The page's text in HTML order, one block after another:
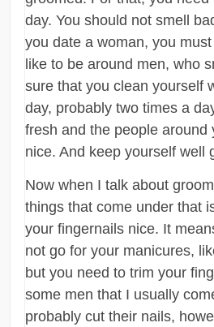
day. You should not smell
you date a woman, you
like to be around men, who
sure that you clean yourself
day, probably two times a
fresh and the people around
nice. And keep yourself well
Now when I talk about
things that come under that
your fingernails nice. It
not go for your manicures,
but you need to trim your
some men that I usually
probably cut their nails,